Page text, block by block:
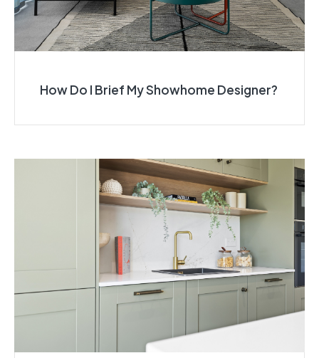
How Do I Brief My Showhome Designer?